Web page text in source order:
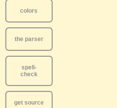
colors
the parser
spell-
check
get source